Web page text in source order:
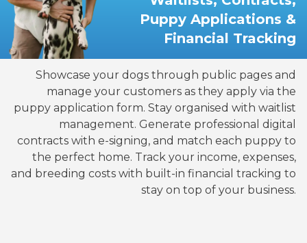
Puppy Applications &
Financial Tracking
Showcase your dogs through public pages and
manage your customers as they apply via the
puppy application form. Stay organised with waitlist
management. Generate professional digital
contracts with e-signing, and match each puppy to
the perfect home. Track your income, expenses,
and breeding costs with built-in financial tracking to
stay on top of your business.